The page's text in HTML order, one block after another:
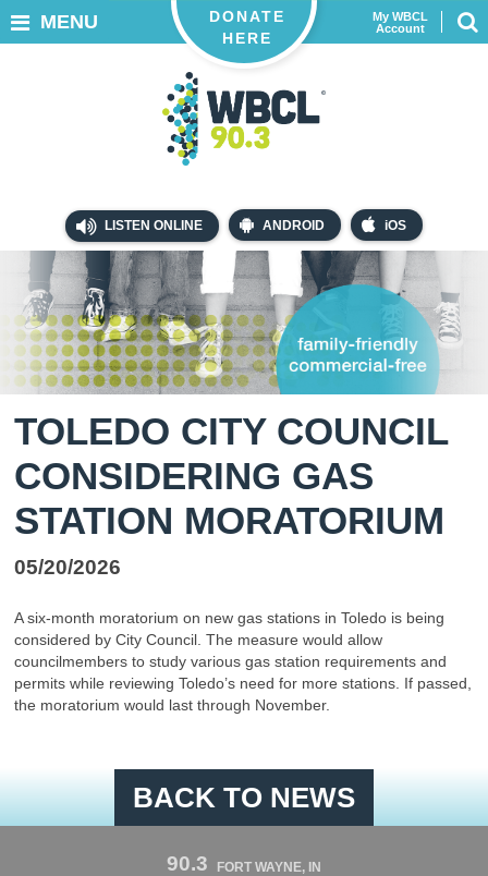
LISTEN ONLINE ANDROID iOS
My WBCL
Account
DONATE
HERE
MENU
TOLEDO CITY COUNCIL
CONSIDERING GAS
STATION MORATORIUM
05/20/2026
A six-month moratorium on new gas stations in Toledo is being
considered by City Council. The measure would allow
councilmembers to study various gas station requirements and
permits while reviewing Toledo’s need for more stations. If passed,
the moratorium would last through November.
BACK TO NEWS
90.3 FORT WAYNE, IN